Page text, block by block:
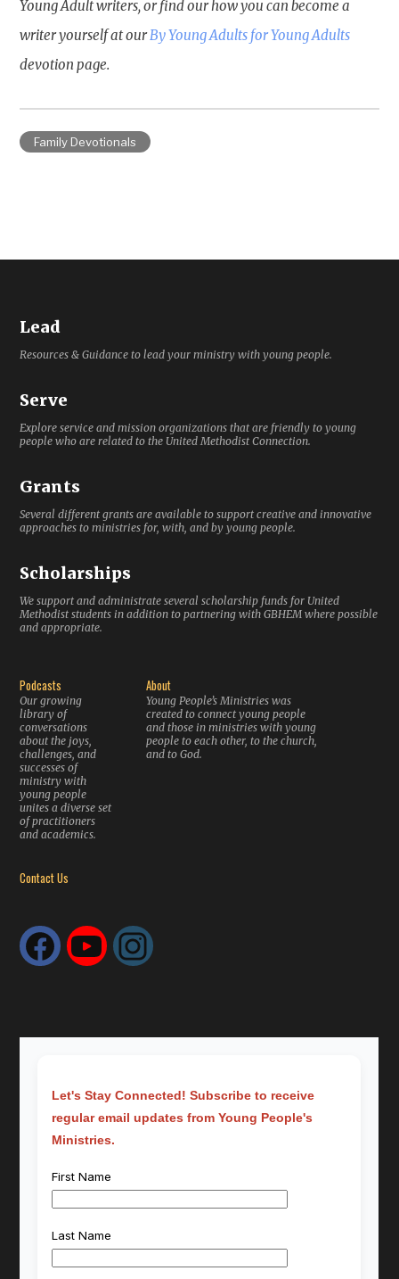
Young Adult writers, or find our how you can become a
writer yourself at ourBy Young Adults for Young Adults
devotion page.
Family Devotionals
Lead
Resources & Guidance to lead your ministry with young people.
Serve
Explore service and mission organizations that are friendly to young
people who are related to the United Methodist Connection.
Grants
Several different grants are available to support creative and innovative
approaches to ministries for, with, and by young people.
Scholarships
We support and administrate several scholarship funds for United
Methodist students in addition to partnering with GBHEM where possible
and appropriate.
Podcasts
Our growing
library of
conversations
about the joys,
challenges, and
successes of
ministry with
young people
unites a diverse set
of practitioners
and academics.
About
Young People’s Ministries was
created to connect young people
and those in ministries with young
people to each other, to the church,
and to God.
Contact Us